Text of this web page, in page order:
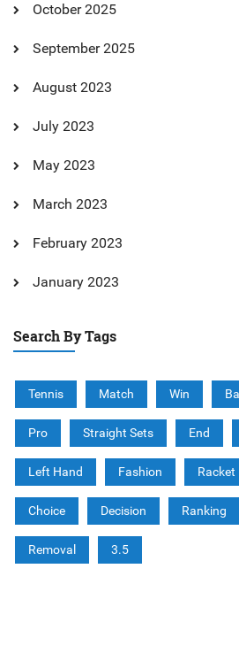
October 2025
September 2025
August 2023
July 2023
May 2023
March 2023
February 2023
January 2023
Search By Tags
Tennis Match Win
Pro Straight Sets End
Left Hand Fashion Racket
Choice Decision Ranking
Removal 3.5